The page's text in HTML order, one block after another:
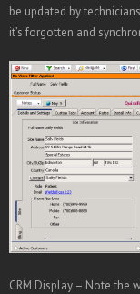
be updated by
it’s forgotten and
CRM Display – Note the